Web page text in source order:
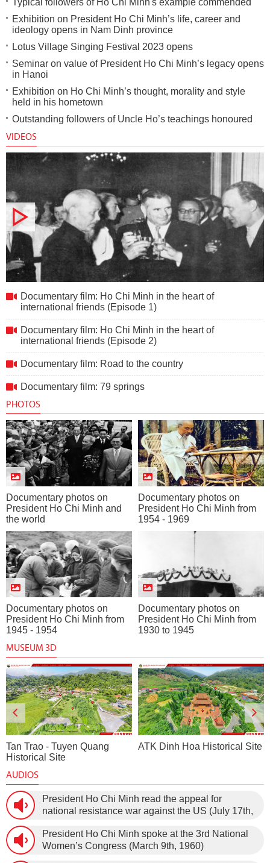
Exhibition on President Ho Chi Minh’s life, career and
ideology opens in Nam Dinh province
Lotus Village Singing Festival 2023 opens
Seminar on value of President Ho Chi Minh’s legacy opens
in Hanoi
Exhibition on Ho Chi Minh’s thought, morality and style
held in his hometown
Outstanding followers of Uncle Ho’s teachings honoured
VIDEOS
friends (Episode 1)
Documentary film: Ho Chi Minh in the heart of
international friends (Episode 1)
Documentary film: Ho Chi Minh in the heart of
international friends (Episode 2)
Documentary film: Road to the country
Documentary film: 79 springs
PHOTOS
Documentary photos on
President Ho Chi Minh and
the world
Documentary photos on
President Ho Chi Minh from
1954 - 1969
Documentary photos on
President Ho Chi Minh from
1945 - 1954
Documentary photos on
President Ho Chi Minh from
1930 to 1945
MUSEUM 3D
Tan Trao - Tuyen Quang
Historical Site
ATK Dinh Hoa Historical Site
AUDIOS
President Ho Chi Minh read the appeal for
national resistance war against the US (July 17th,
President Ho Chi Minh spoke at the 3rd National
Women’s Congress (March 9th, 1960)